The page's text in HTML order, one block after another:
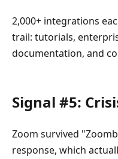
2,000+ integrations
trail: tutorials,
documentation, and
Signal #5:
Zoom survived
response, which